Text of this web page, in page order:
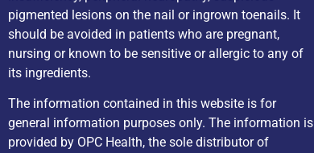
pigmented lesions on the nail or ingrown toenails. It
should be avoided in patients who are pregnant,
nursing or known to be sensitive or allergic to any of
its ingredients.
The information contained in this website is for
general information purposes only. The information is
provided by OPC Health, the sole distributor of